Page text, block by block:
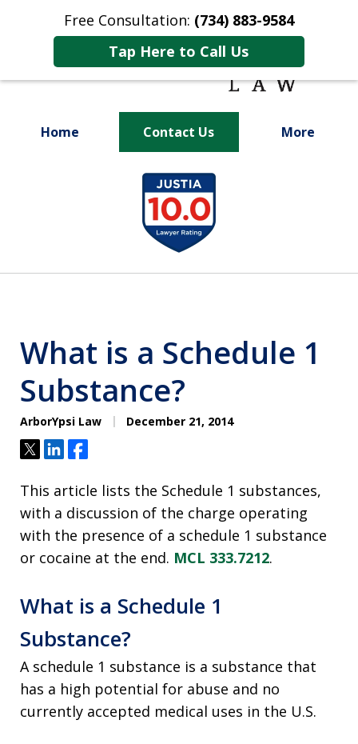
Free Consultation: (734) 883-9584
Tap Here to Call Us
Home Contact Us More
Fighting for
Your Future
What is a Schedule 1
Substance?
ArborYpsi Law December 21, 2014
TweetShareShare
This article lists the Schedule 1 substances,
with a discussion of the charge operating
with the presence of a schedule 1 substance
or cocaine at the end. MCL 333.7212.
What is a Schedule 1
Substance?
A schedule 1 substance is a substance that
has a high potential for abuse and no
currently accepted medical uses in the U.S.